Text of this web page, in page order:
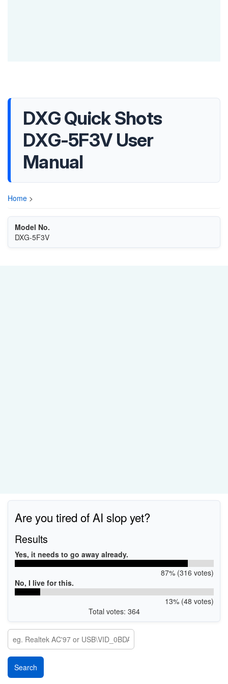
DXG Quick Shots
DXG-5F3V User
Manual
Home >
Model No.
DXG-5F3V
Are you tired of AI slop yet?
Results
Yes, it needs to go away already.
87% (316 votes)
No, I live for this.
13% (48 votes)
Total votes: 364